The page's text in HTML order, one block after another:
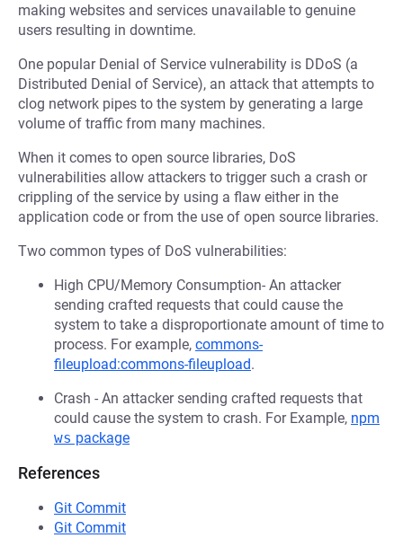
making websites and services unavailable to genuine
users resulting in downtime.
One popular Denial of Service vulnerability is DDoS (a
Distributed Denial of Service), an attack that attempts to
clog network pipes to the system by generating a large
volume of traffic from many machines.
When it comes to open source libraries, DoS
vulnerabilities allow attackers to trigger such a crash or
crippling of the service by using a flaw either in the
application code or from the use of open source libraries.
Two common types of DoS vulnerabilities:
High CPU/Memory Consumption- An attacker
sending crafted requests that could cause the
system to take a disproportionate amount of time to
process. For example, commons-
fileupload:commons-fileupload.
Crash - An attacker sending crafted requests that
could cause the system to crash. For Example, npm
ws package
References
Git Commit
Git Commit